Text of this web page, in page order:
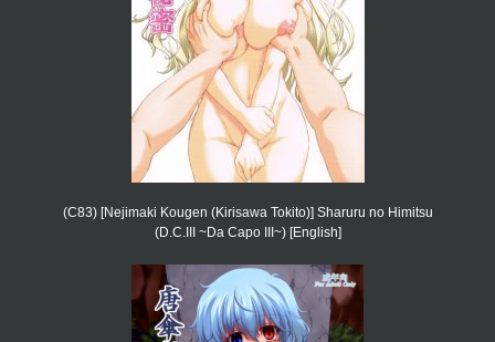
(C83) [Nejimaki Kougen (Kirisawa Tokito)] Sharuru no Himitsu
(D.C.III ~Da Capo III~) [English]